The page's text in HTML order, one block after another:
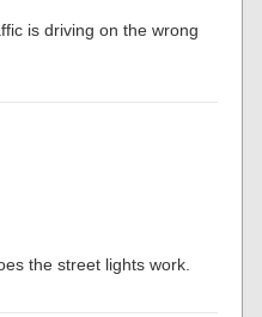
is driving on the wrong
the street lights work.